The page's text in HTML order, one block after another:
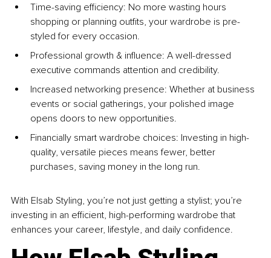
Time-saving efficiency: No more wasting hours
shopping or planning outfits, your wardrobe is pre-
styled for every occasion.
Professional growth & influence: A well-dressed
executive commands attention and credibility.
Increased networking presence: Whether at business
events or social gatherings, your polished image
opens doors to new opportunities.
Financially smart wardrobe choices: Investing in high-
quality, versatile pieces means fewer, better
purchases, saving money in the long run.
With Elsab Styling, you’re not just getting a stylist; you’re
investing in an efficient, high-performing wardrobe that
enhances your career, lifestyle, and daily confidence.